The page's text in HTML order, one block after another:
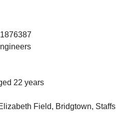
22 years
Field, Bridgtown, Staffs